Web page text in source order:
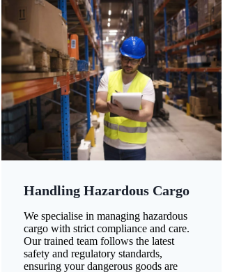
Handling Hazardous Cargo
We specialise in managing hazardous
cargo with strict compliance and care.
Our trained team follows the latest
safety and regulatory standards,
ensuring your dangerous goods are